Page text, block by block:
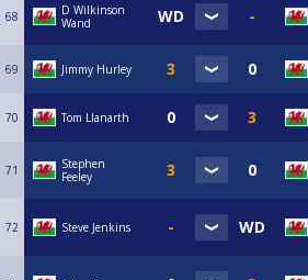
68
D Wilkinson
Wand
69 Jimmy Hurley
70 Tom Llanarth
71
Stephen
Feeley
72 Steve Jenkins